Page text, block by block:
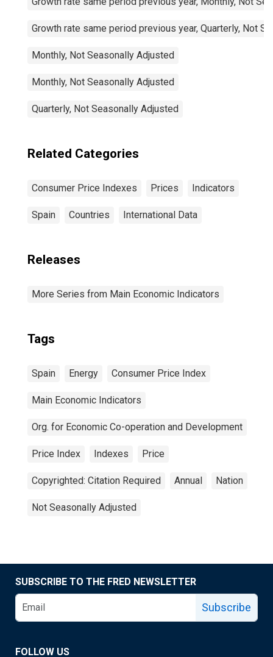
Growth rate same period previous year, Quarterly, Not
Monthly, Not Seasonally Adjusted
Monthly, Not Seasonally Adjusted
Quarterly, Not Seasonally Adjusted
Related Categories
Consumer Price Indexes Prices Indicators
Spain Countries International Data
Releases
More Series from Main Economic Indicators
Tags
Spain Energy Consumer Price Index
Main Economic Indicators
Org. for Economic Co-operation and Development
Price Index Indexes Price
Copyrighted: Citation Required Annual Nation
Not Seasonally Adjusted
SUBSCRIBE TO THE FRED NEWSLETTER
Subscribe
FOLLOW US